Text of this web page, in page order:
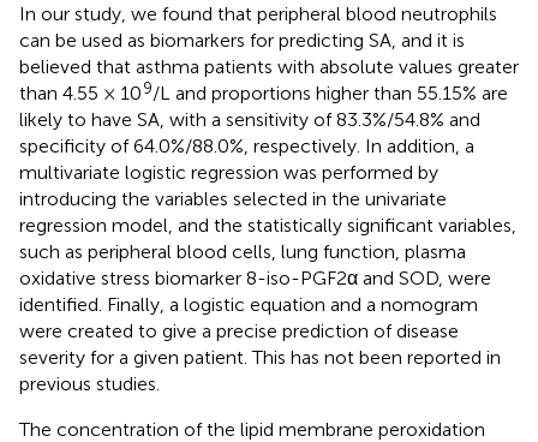
In our study, we found that peripheral blood neutrophils
can be used as biomarkers for predicting SA, and it is
believed that asthma patients with absolute values greater
than 4.55 × 109/L and proportions higher than 55.15% are
likely to have SA, with a sensitivity of 83.3%/54.8% and
specificity of 64.0%/88.0%, respectively. In addition, a
multivariate logistic regression was performed by
introducing the variables selected in the univariate
regression model, and the statistically significant variables,
such as peripheral blood cells, lung function, plasma
oxidative stress biomarker 8-iso-PGF2α and SOD, were
identified. Finally, a logistic equation and a nomogram
were created to give a precise prediction of disease
severity for a given patient. This has not been reported in
previous studies.
The concentration of the lipid membrane peroxidation